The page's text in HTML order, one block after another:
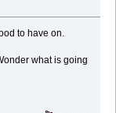
to have on.
what is going